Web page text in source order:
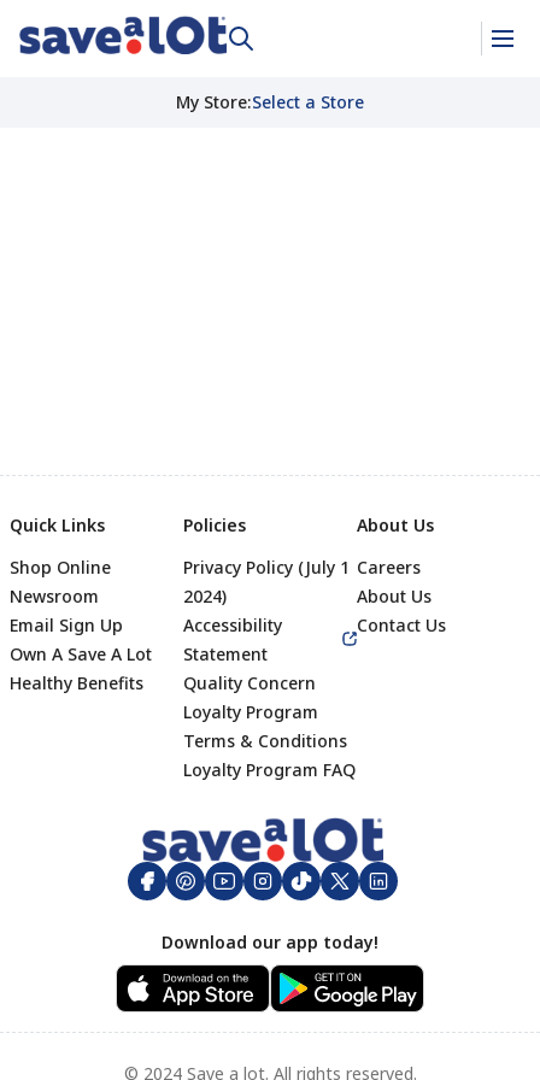
My Store:Select a Store
Footer
Quick Links
Shop Online
Newsroom
Email Sign Up
Own A Save A Lot
Healthy Benefits
Policies
Privacy Policy (July 1
2024)
Accessibility
Statement
Quality Concern
Loyalty Program
Terms & Conditions
Loyalty Program FAQ
About Us
Careers
About Us
Contact Us
Download our app today!
© 2024 Save a lot. All rights reserved.